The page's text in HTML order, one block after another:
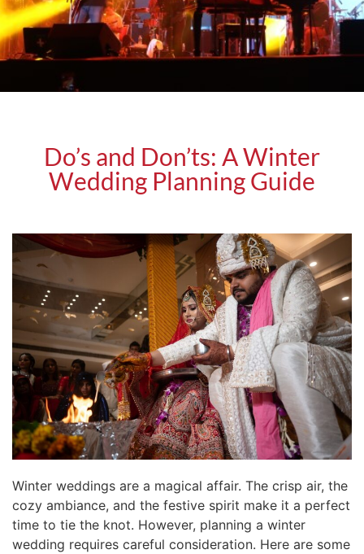
Do’s and Don’ts: A Winter
Wedding Planning Guide
Winter weddings are a magical affair. The crisp air, the
cozy ambiance, and the festive spirit make it a perfect
time to tie the knot. However, planning a winter
wedding requires careful consideration. Here are some